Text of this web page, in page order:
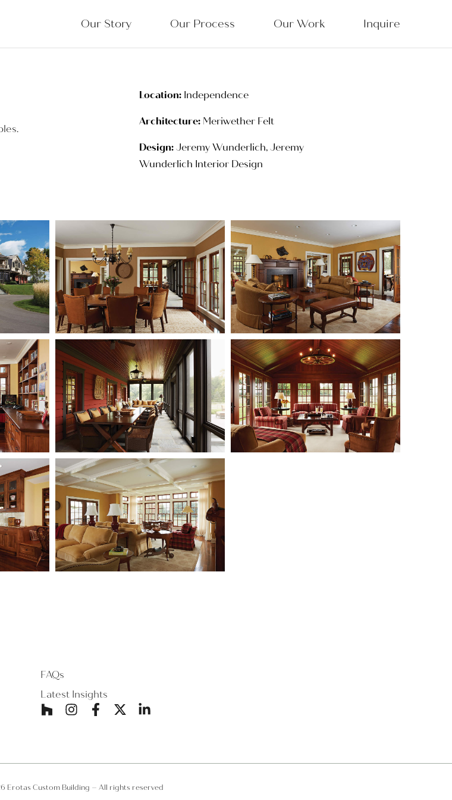
Our Story Our Process Our Work Inquire
Location:Independence
Architecture:Meriwether Felt
Design:Jeremy Wunderlich, Jeremy
Wunderlich Interior Design
FAQs
Latest Insights
Erotas Custom Building – All rights reserved